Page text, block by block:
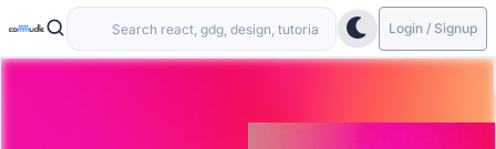
Login / Signup